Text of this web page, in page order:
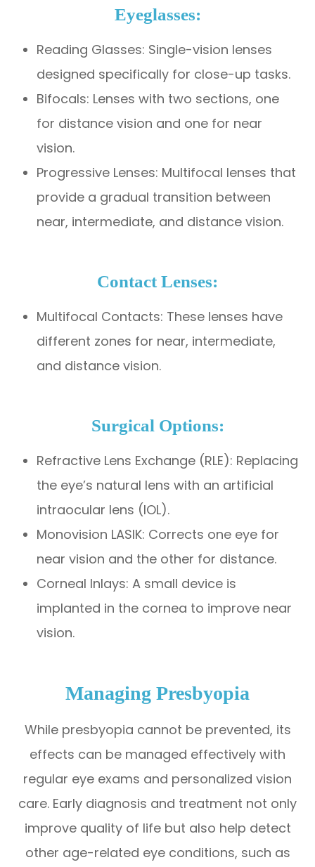
Eyeglasses:
Reading Glasses: Single-vision lenses
designed specifically for close-up tasks.
Bifocals: Lenses with two sections, one
for distance vision and one for near
vision.
Progressive Lenses: Multifocal lenses that
provide a gradual transition between
near, intermediate, and distance vision.
Contact Lenses:
Multifocal Contacts: These lenses have
different zones for near, intermediate,
and distance vision.
Surgical Options:
Refractive Lens Exchange (RLE): Replacing
the eye’s natural lens with an artificial
intraocular lens (IOL).
Monovision LASIK: Corrects one eye for
near vision and the other for distance.
Corneal Inlays: A small device is
implanted in the cornea to improve near
vision.
Managing Presbyopia
While presbyopia cannot be prevented, its
effects can be managed effectively with
regular eye exams and personalized vision
care. Early diagnosis and treatment not only
improve quality of life but also help detect
other age-related eye conditions, such as